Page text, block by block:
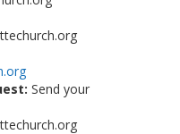
Send your